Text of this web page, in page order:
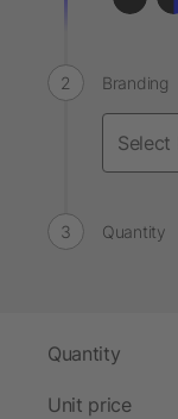
Branding
Quantity
Quantity
Unit price